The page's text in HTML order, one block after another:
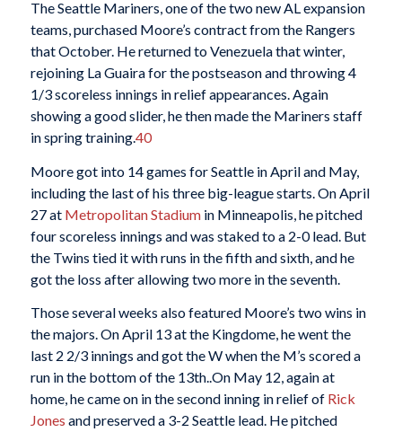
The Seattle Mariners, one of the two new AL expansion
teams, purchased Moore’s contract from the Rangers
that October. He returned to Venezuela that winter,
rejoining La Guaira for the postseason and throwing 4
1/3 scoreless innings in relief appearances. Again
showing a good slider, he then made the Mariners staff
in spring training.40
Moore got into 14 games for Seattle in April and May,
including the last of his three big-league starts. On April
27 at Metropolitan Stadiumin Minneapolis, he pitched
four scoreless innings and was staked to a 2-0 lead. But
the Twins tied it with runs in the fifth and sixth, and he
got the loss after allowing two more in the seventh.
Those several weeks also featured Moore’s two wins in
the majors. On April 13 at the Kingdome, he went the
last 2 2/3 innings and got the W when the M’s scored a
run in the bottom of the 13th..On May 12, again at
home, he came on in the second inning in relief of Rick
Jones and preserved a 3-2 Seattle lead. He pitched